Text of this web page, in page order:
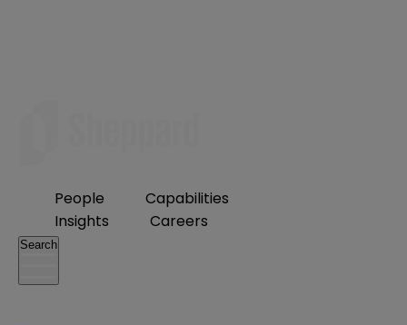
People
Capabilities
Insights
Careers
Search